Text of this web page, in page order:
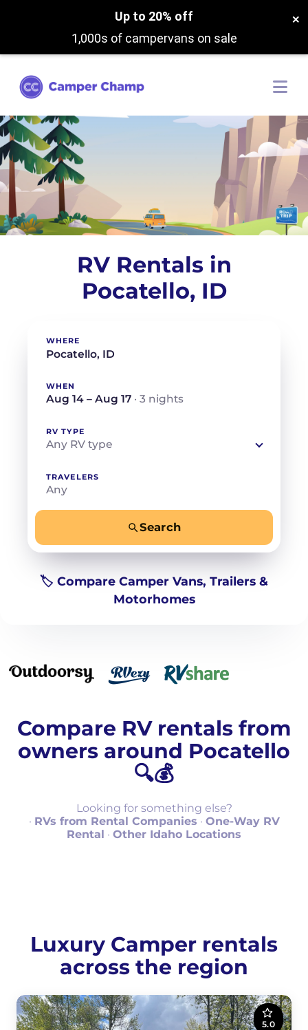
Up to 20% off
1,000s of campervans on sale
×
RV Rentals in
Pocatello, ID
WHERE
WHEN
Aug 14 – Aug 17 · 3 nights
RV TYPE
Any RV type
TRAVELERS
Any
Search
🏷️ Compare Camper Vans, Trailers &
Motorhomes
Compare RV rentals from
owners around Pocatello
🔍💰
Looking for something else?
· RVs from Rental Companies · One-Way RV
Rental · Other Idaho Locations
Luxury Camper rentals
across the region
5.0